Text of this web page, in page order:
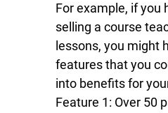
For example, if you
selling a course
lessons, you might
features that you
into benefits for
Feature 1: Over 50